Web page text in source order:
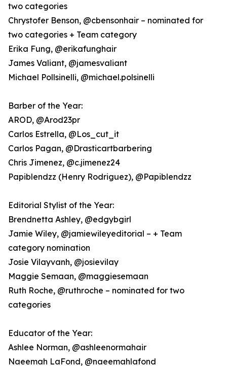
two categories
Chrystofer Benson, @cbensonhair – nominated for
two categories + Team category
Erika Fung, @erikafunghair
James Valiant, @jamesvaliant
Michael Pollsinelli, @michael.polsinelli
Barber of the Year:
AROD, @Arod23pr
Carlos Estrella, @Los_cut_it
Carlos Pagan, @Drasticartbarbering
Chris Jimenez, @c.jimenez24
Papiblendzz (Henry Rodriguez), @Papiblendzz
Editorial Stylist of the Year:
Brendnetta Ashley, @edgybgirl
Jamie Wiley, @jamiewileyeditorial – + Team
category nomination
Josie Vilayvanh, @josievilay
Maggie Semaan, @maggiesemaan
Ruth Roche, @ruthroche – nominated for two
categories
Educator of the Year:
Ashlee Norman, @ashleenormahair
Naeemah LaFond, @naeemahlafond